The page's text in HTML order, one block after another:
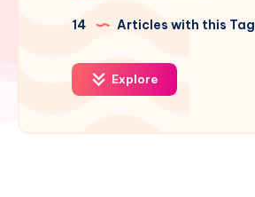
14 Articles with this Tag
Explore